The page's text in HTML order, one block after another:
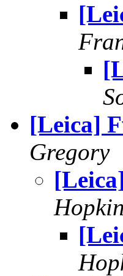
[Leica]
Gregory